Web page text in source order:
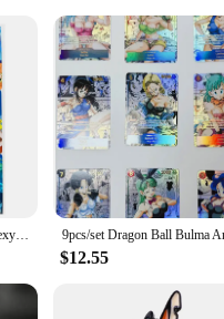
eye-catching design, these
supply a store, these sets are an
9pcs/set Dragon Ball Z GT Sexy Chichi Android 18 Bulma Super Saiyan Heroes Battle Card Ultra Instinct Game Collection Cards
$12.55